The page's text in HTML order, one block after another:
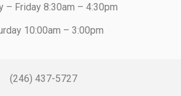
– Friday 8:30am – 4:30pm
10:00am – 3:00pm
(246) 437-5727